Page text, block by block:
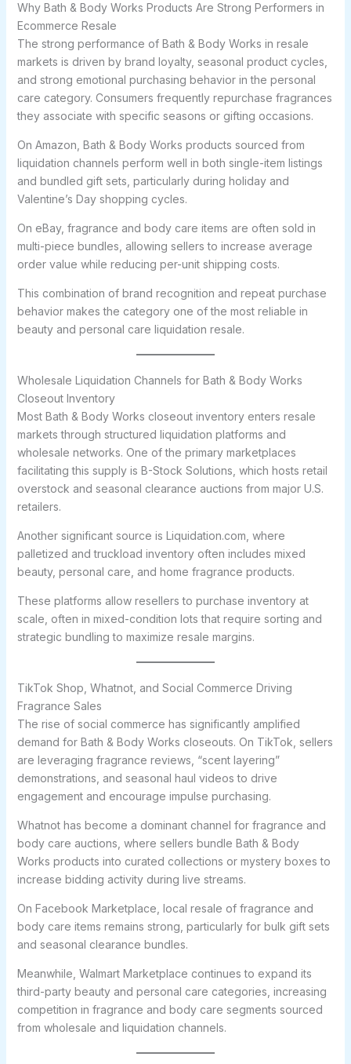
Why Bath & Body Works Products Are Strong Performers in
Ecommerce Resale
The strong performance of Bath & Body Works in resale
markets is driven by brand loyalty, seasonal product cycles,
and strong emotional purchasing behavior in the personal
care category. Consumers frequently repurchase fragrances
they associate with specific seasons or gifting occasions.
On Amazon, Bath & Body Works products sourced from
liquidation channels perform well in both single-item listings
and bundled gift sets, particularly during holiday and
Valentine’s Day shopping cycles.
On eBay, fragrance and body care items are often sold in
multi-piece bundles, allowing sellers to increase average
order value while reducing per-unit shipping costs.
This combination of brand recognition and repeat purchase
behavior makes the category one of the most reliable in
beauty and personal care liquidation resale.
Wholesale Liquidation Channels for Bath & Body Works
Closeout Inventory
Most Bath & Body Works closeout inventory enters resale
markets through structured liquidation platforms and
wholesale networks. One of the primary marketplaces
facilitating this supply is B-Stock Solutions, which hosts retail
overstock and seasonal clearance auctions from major U.S.
retailers.
Another significant source is Liquidation.com, where
palletized and truckload inventory often includes mixed
beauty, personal care, and home fragrance products.
These platforms allow resellers to purchase inventory at
scale, often in mixed-condition lots that require sorting and
strategic bundling to maximize resale margins.
TikTok Shop, Whatnot, and Social Commerce Driving
Fragrance Sales
The rise of social commerce has significantly amplified
demand for Bath & Body Works closeouts. On TikTok, sellers
are leveraging fragrance reviews, “scent layering”
demonstrations, and seasonal haul videos to drive
engagement and encourage impulse purchasing.
Whatnot has become a dominant channel for fragrance and
body care auctions, where sellers bundle Bath & Body
Works products into curated collections or mystery boxes to
increase bidding activity during live streams.
On Facebook Marketplace, local resale of fragrance and
body care items remains strong, particularly for bulk gift sets
and seasonal clearance bundles.
Meanwhile, Walmart Marketplace continues to expand its
third-party beauty and personal care categories, increasing
competition in fragrance and body care segments sourced
from wholesale and liquidation channels.